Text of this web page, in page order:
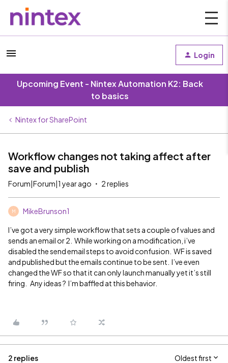
Login
Upcoming Event - Nintex Automation K2: Back
to basics
Nintex for SharePoint
Workflow changes not taking affect after
save and publish
Forum|Forum|1 year ago 2 replies
M MikeBrunson1
I’ve got a very simple workflow that sets a couple of values and
sends an email or 2. While working on a modification, i’ve
disabled the send email steps to avoid confusion. WF is saved
and published but the emails continue to be sent. I’ve even
changed the WF so that it can only launch manually yet it’s still
firing. Any ideas ? I’m baffled at this behavior.
2 replies Oldest first